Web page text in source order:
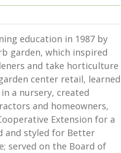
education in 1987 by
garden, which inspired
and take horticulture
center retail, learned
a nursery, created
and homeowners,
Extension for a
and styled for Better
served on the Board of